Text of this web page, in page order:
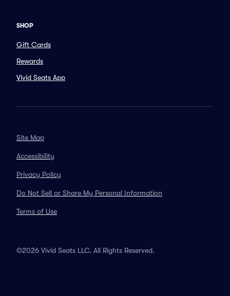
SHOP
Gift Cards
Rewards
Vivid Seats App
Site Map
Accessibility
Privacy Policy
Do Not Sell or Share My Personal Information
Terms of Use
©2026 Vivid Seats LLC. All Rights Reserved.